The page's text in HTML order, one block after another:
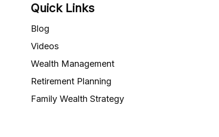
Quick Links
Blog
Videos
Wealth Management
Retirement Planning
Family Wealth Strategy